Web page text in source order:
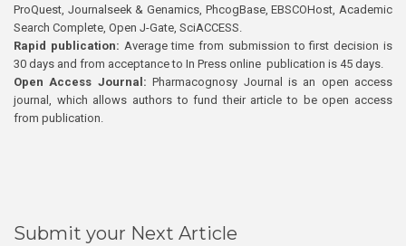
ProQuest, Journalseek & Genamics, PhcogBase, EBSCOHost, Academic
Search Complete, Open J-Gate, SciACCESS.
Rapid publication: Average time from submission to first decision is
30 days and from acceptance to In Press online publication is 45 days.
Open Access Journal:Pharmacognosy Journal is an open access
journal, which allows authors to fund their article to be open access
from publication.
Submit your Next Article